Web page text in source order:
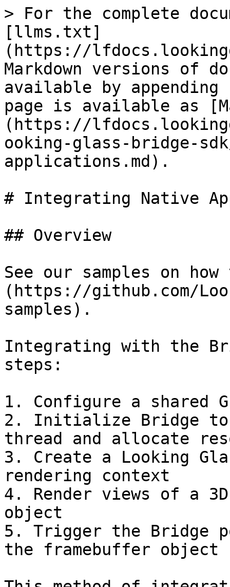
> For the complete
[llms.txt]
(https://
Markdown versions of
available by
page is available as
(https://
ooking-glass-bridge-
applications.md).
# Integrating Native
## Overview
See our samples on
(https://github.com/
samples).
Integrating with the
steps:
1. Configure a shared
2. Initialize Bridge to
thread and allocate
3. Create a Looking
rendering context
4. Render views of a
object
5. Trigger the Bridge
the framebuffer object